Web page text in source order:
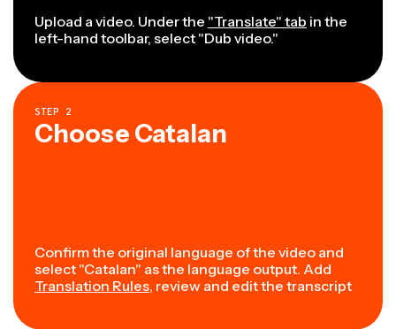
Upload a video. Under the "Translate" tab in the
left-hand toolbar, select "Dub video."
STEP 2
Choose Catalan
Confirm the original language of the video and
select "Catalan" as the language output. Add
Translation Rules, review and edit the transcript